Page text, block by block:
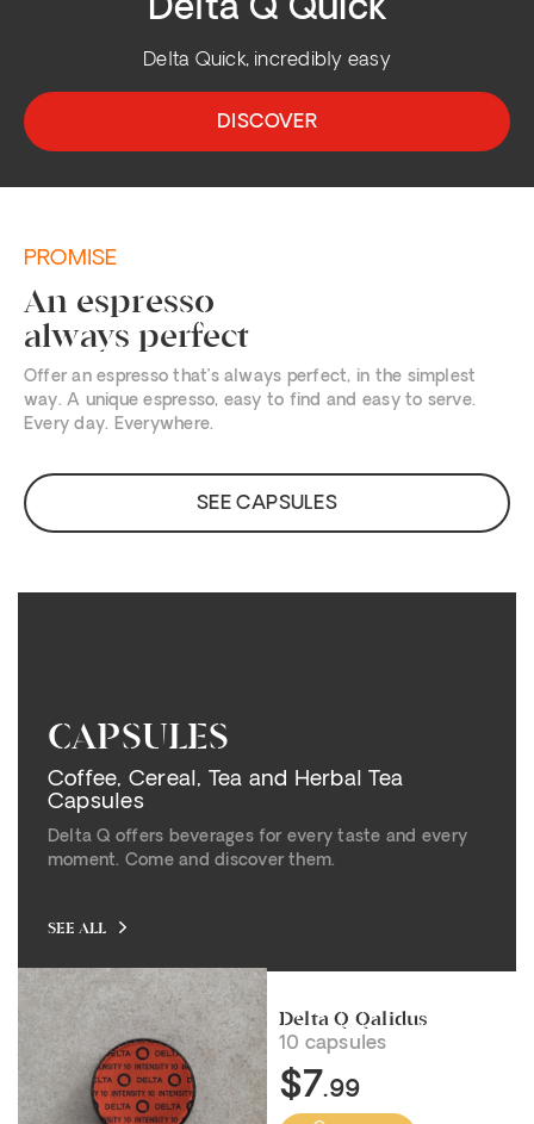
Delta Q Quick
Delta Quick, incredibly easy
DISCOVER
PROMISE
An espresso
always perfect
Offer an espresso that’s always perfect, in the simplest
way. A unique espresso, easy to find and easy to serve.
Every day. Everywhere.
SEE CAPSULES
CAPSULES
Coffee, Cereal, Tea and Herbal Tea
Capsules
Delta Q offers beverages for every taste and every
moment. Come and discover them.
SEE ALL
Delta Q Qalidus
10 capsules
$7.99